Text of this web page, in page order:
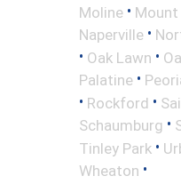
Moline •
Naperville •
• Oak Lawn •
Palatine •
• Rockford •
Schaumburg •
Tinley Park •
Wheaton •